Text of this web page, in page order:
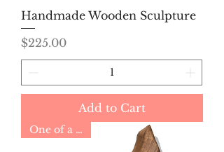
Handmade Wooden Sculpture
Price
$225.00
Add to Cart
One of a Kind